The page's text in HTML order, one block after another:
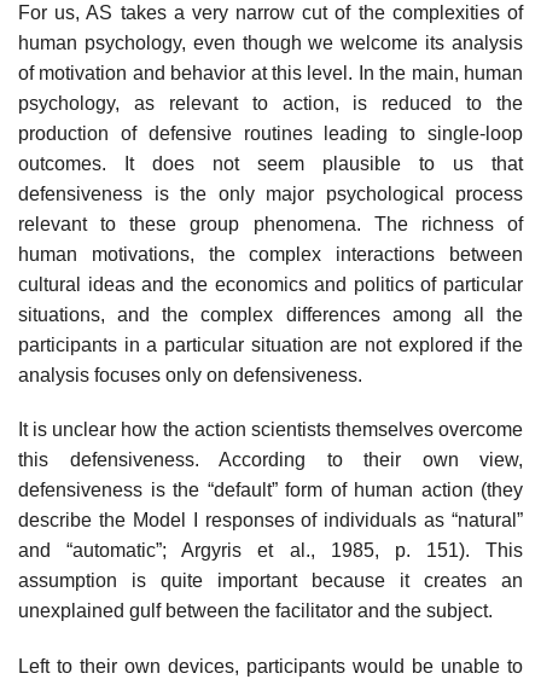
For us, AS takes a very narrow cut of the complexities of
human psychol­ogy, even though we welcome its analysis
of motivation and behavior at this level. In the main, human
psychology, as relevant to action, is reduced to the
production of defensive routines leading to single-loop
outcomes. It does not seem plausible to us that
defensiveness is the only major psychological process
relevant to these group phenomena. The richness of
human motivations, the complex interactions between
cultural ideas and the economics and politics of particular
situations, and the complex differences among all the
partici­pants in a particular situation are not explored if the
analysis focuses only on defensiveness.
It is unclear how the action scientists themselves overcome
this defensive­ness. According to their own view,
defensiveness is the “default” form of human action (they
describe the Model I responses of individuals as “natural”
and “automatic”; Argyris et al., 1985, p. 151). This
assumption is quite important because it creates an
unexplained gulf between the facilitator and the subject.
Left to their own devices, participants would be unable to